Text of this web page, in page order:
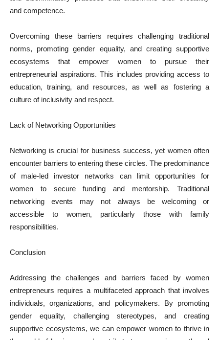
and competence.
Overcoming these barriers requires challenging traditional
norms, promoting gender equality, and creating supportive
ecosystems that empower women to pursue their
entrepreneurial aspirations. This includes providing access to
education, training, and resources, as well as fostering a
culture of inclusivity and respect.
Lack of Networking Opportunities
Networking is crucial for business success, yet women often
encounter barriers to entering these circles. The predominance
of male-led investor networks can limit opportunities for
women to secure funding and mentorship. Traditional
networking events may not always be welcoming or
accessible to women, particularly those with family
responsibilities.
Conclusion
Addressing the challenges and barriers faced by women
entrepreneurs requires a multifaceted approach that involves
individuals, organizations, and policymakers. By promoting
gender equality, challenging stereotypes, and creating
supportive ecosystems, we can empower women to thrive in